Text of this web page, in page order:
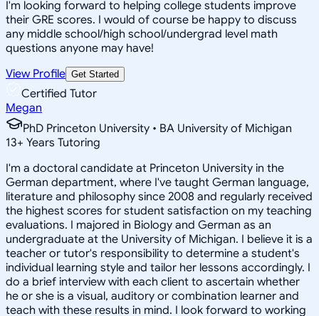
I'm looking forward to helping college students improve
their GRE scores. I would of course be happy to discuss
any middle school/high school/undergrad level math
questions anyone may have!
View Profile Get Started
Certified Tutor
Megan
PhD Princeton University • BA University of Michigan
13+ Years Tutoring
I'm a doctoral candidate at Princeton University in the
German department, where I've taught German language,
literature and philosophy since 2008 and regularly received
the highest scores for student satisfaction on my teaching
evaluations. I majored in Biology and German as an
undergraduate at the University of Michigan. I believe it is a
teacher or tutor's responsibility to determine a student's
individual learning style and tailor her lessons accordingly. I
do a brief interview with each client to ascertain whether
he or she is a visual, auditory or combination learner and
teach with these results in mind. I look forward to working